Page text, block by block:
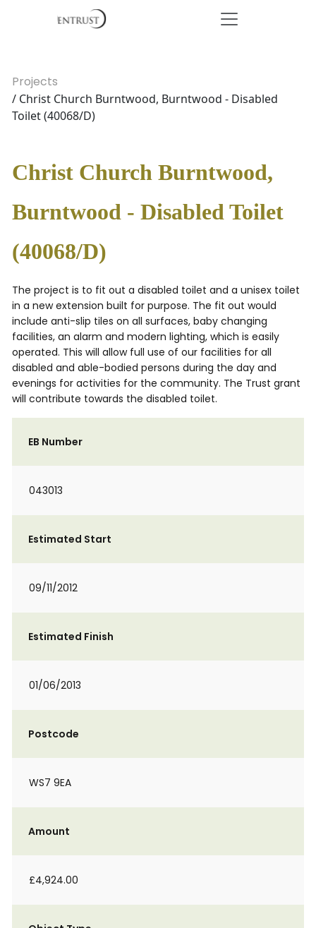
Projects
/ Christ Church Burntwood, Burntwood - Disabled
Toilet (40068/D)
Christ Church Burntwood,
Burntwood - Disabled Toilet
(40068/D)
The project is to fit out a disabled toilet and a unisex toilet
in a new extension built for purpose. The fit out would
include anti-slip tiles on all surfaces, baby changing
facilities, an alarm and modern lighting, which is easily
operated. This will allow full use of our facilities for all
disabled and able-bodied persons during the day and
evenings for activities for the community. The Trust grant
will contribute towards the disabled toilet.
EB Number
043013
Estimated Start
09/11/2012
Estimated Finish
01/06/2013
Postcode
WS7 9EA
Amount
£4,924.00